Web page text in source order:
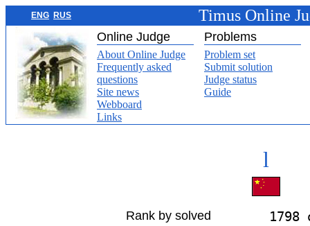
ENG RUS Timus Online
Online Judge Problems
About Online Judge
Frequently asked
questions
Site news
Webboard
Links
Problem set
Submit solution
Judge status
Guide
l
Rank by solved 1798